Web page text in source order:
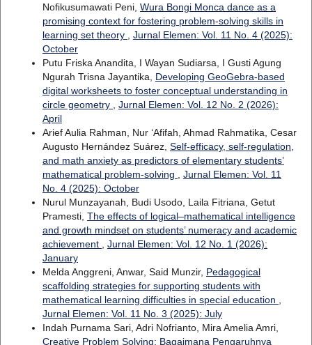
Nofikusumawati Peni, Wura Bongi Monca dance as a
promising context for fostering problem-solving skills in
learning set theory
Jurnal Elemen: Vol. 11 No. 4 (2025):
October
Putu Friska Anandita, I Wayan Sudiarsa, I Gusti Agung
Ngurah Trisna Jayantika, Developing GeoGebra-based
digital worksheets to foster conceptual understanding in
circle geometry
Jurnal Elemen: Vol. 12 No. 2 (2026):
April
Arief Aulia Rahman, Nur ‘Afifah, Ahmad Rahmatika, Cesar
Augusto Hernández Suárez, Self-efficacy, self-regulation,
and math anxiety as predictors of elementary students’
mathematical problem-solving
Jurnal Elemen: Vol. 11
No. 4 (2025): October
Nurul Munzayanah, Budi Usodo, Laila Fitriana, Getut
Pramesti, The effects of logical–mathematical intelligence
and growth mindset on students’ numeracy and academic
achievement
Jurnal Elemen: Vol. 12 No. 1 (2026):
January
Melda Anggreni, Anwar, Said Munzir, Pedagogical
scaffolding strategies for supporting students with
mathematical learning difficulties in special education
Jurnal Elemen: Vol. 11 No. 3 (2025): July
Indah Purnama Sari, Adri Nofrianto, Mira Amelia Amri,
Creative Problem Solving: Bagaimana Pengaruhnya